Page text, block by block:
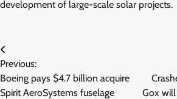
development of large-scale solar projects.
Post
navigation
Previous:
Boeing pays $4.7 billion acquire
Spirit AeroSystems fuselage
Gox